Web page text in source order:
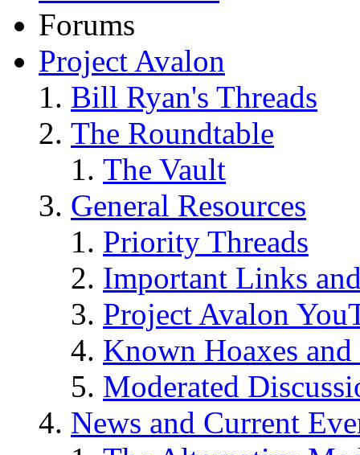
Forums
Project Avalon
Bill Ryan's Threads
The Roundtable
The Vault
General Resources
Priority Threads
Important Links
Project Avalon
Known Hoaxes
Moderated
News and Current